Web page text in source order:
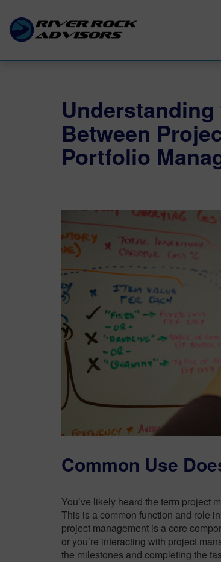
Between
Portfolio
Common Use
You’ve likely heard the term project
This is a common function and role
project management is a core
or you’re interacting with project
the milestones and completing the